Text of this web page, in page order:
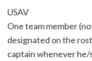
USAV
One team member
designated on the
captain whenever